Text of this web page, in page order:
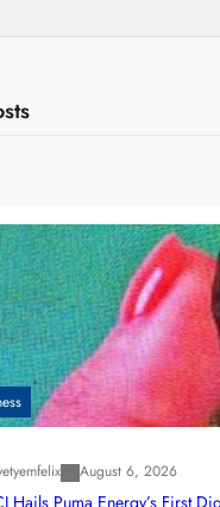
August 6, 2026
Hails Puma Energy’s First